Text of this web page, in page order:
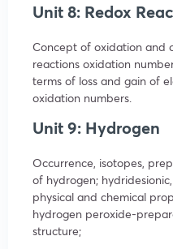
Unit 8: Redox
Concept of oxidation and
reactions oxidation
terms of loss and gain of
oxidation numbers.
Unit 9: Hydrogen
Occurrence, isotopes,
of hydrogen;
physical and chemical
hydrogen peroxide-
structure;